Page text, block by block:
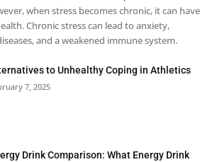
when stress becomes chronic, it can have
Chronic stress can lead to anxiety,
and a weakened immune system.
to Unhealthy Coping in Athletics
7, 2025
Drink Comparison: What Energy Drink